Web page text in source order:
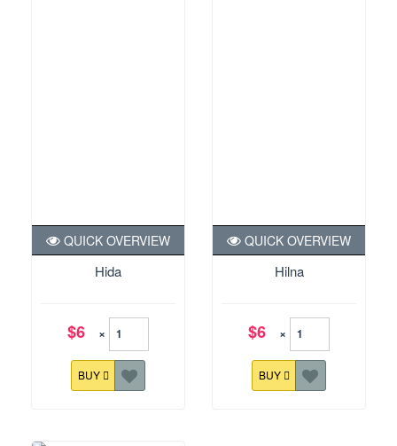
Hida
QUICK OVERVIEW
$6 ×
BUY
Hilna
QUICK OVERVIEW
$6 ×
BUY